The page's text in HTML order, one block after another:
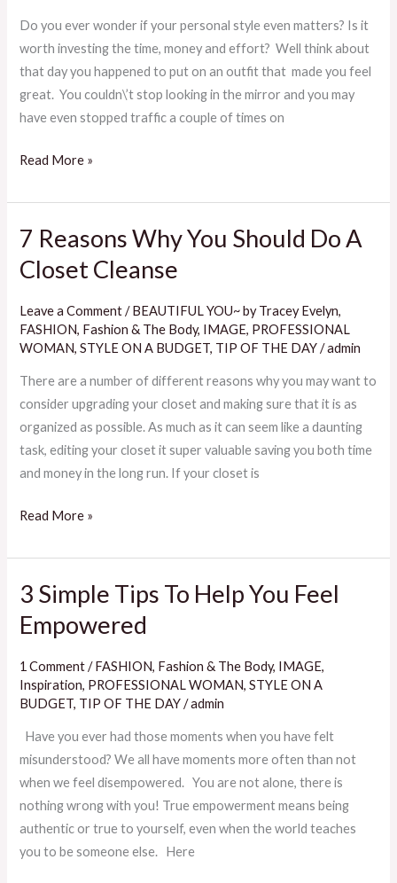
Do you ever wonder if your personal style even matters? Is it
worth investing the time, money and effort? Well think about
that day you happened to put on an outfit that made you feel
great. You couldn\’t stop looking in the mirror and you may
have even stopped traffic a couple of times on
Discover
Your
Personal
Style
Read More »
7 Reasons Why You Should Do A
Closet Cleanse
Leave a Comment /BEAUTIFUL YOU~ by Tracey Evelyn,
FASHION, Fashion & The Body, IMAGE, PROFESSIONAL
WOMAN,STYLE ON A BUDGET, TIP OF THE DAY/admin
There are a number of different reasons why you may want to
consider upgrading your closet and making sure that it is as
organized as possible. As much as it can seem like a daunting
task, editing your closet it super valuable saving you both time
and money in the long run. If your closet is
7
Why
Should
Do
Read More »
3 Simple Tips To Help You Feel
Empowered
1 Comment /FASHION, Fashion & The Body, IMAGE,
Inspiration, PROFESSIONAL WOMAN,STYLE ON A
BUDGET, TIP OF THE DAY/admin
Have you ever had those moments when you have felt
misunderstood? We all have moments more often than not
when we feel disempowered. You are not alone, there is
nothing wrong with you! True empowerment means being
authentic or true to yourself, even when the world teaches
you to be someone else. Here
3
Tips
Help
You